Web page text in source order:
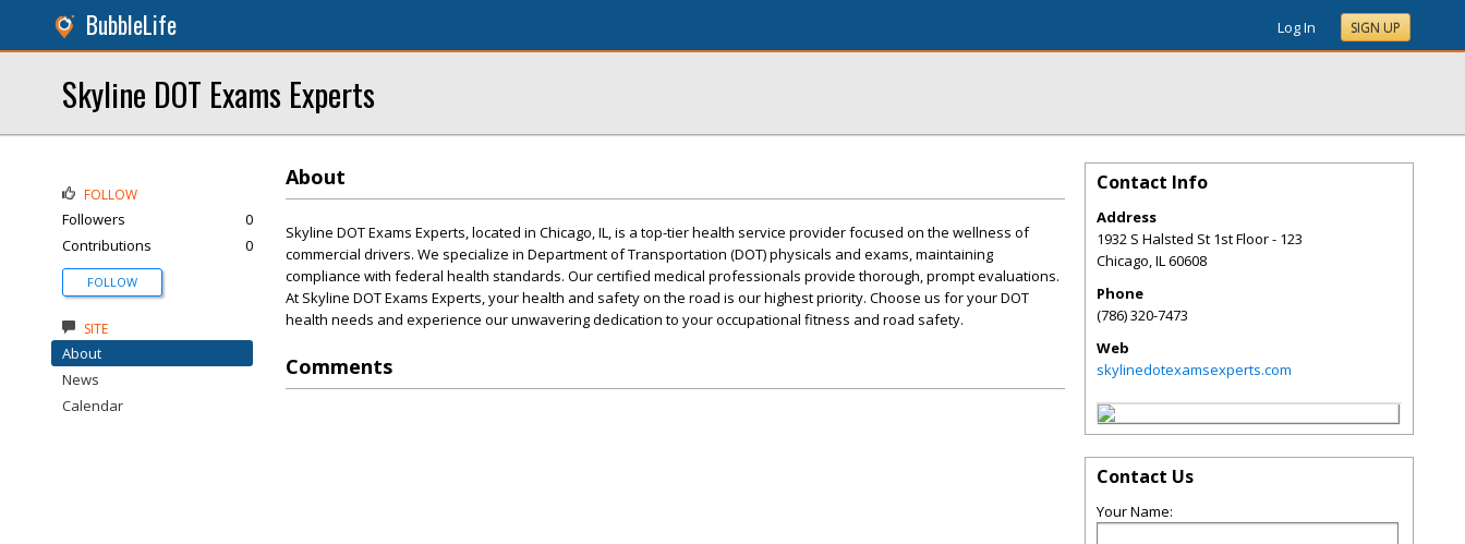
BubbleLife Log In SIGN UP
Skyline DOT Exams Experts
About
Skyline DOT Exams Experts, located in Chicago, IL, is a top-tier health service provider focused on the wellness of
commercial drivers. We specialize in Department of Transportation (DOT) physicals and exams, maintaining
compliance with federal health standards. Our certified medical professionals provide thorough, prompt evaluations.
At Skyline DOT Exams Experts, your health and safety on the road is our highest priority. Choose us for your DOT
health needs and experience our unwavering dedication to your occupational fitness and road safety.
Comments
FOLLOW
Followers
0
Contributions
0
FOLLOW
SITE
About
News
Calendar
Contact Info
Address
1932 S Halsted St 1st Floor - 123
Chicago,IL60608
Phone
(786) 320-7473
Web
skylinedotexamsexperts.com
Contact Us
Your Name: